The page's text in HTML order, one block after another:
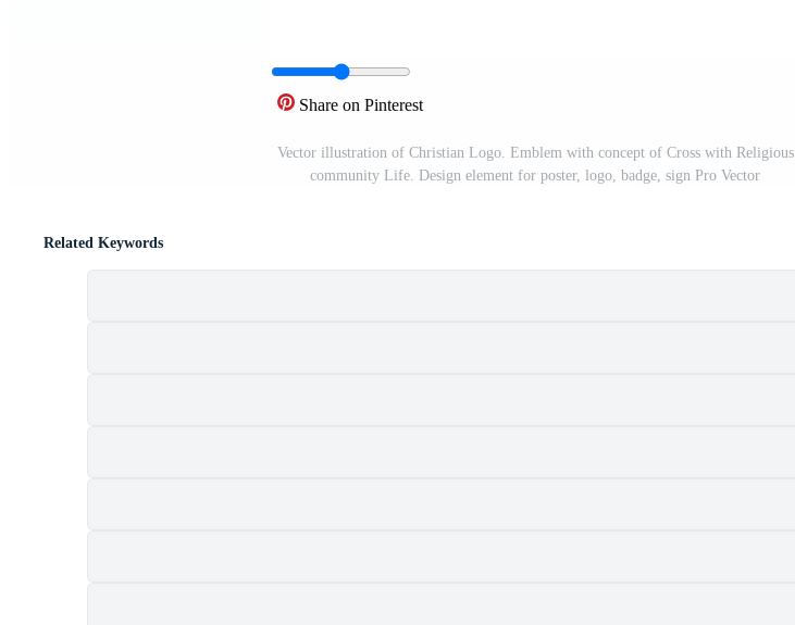
Share on Pinterest
Vector illustration of Christian Logo. Emblem with concept of Cross with Religious
community Life. Design element for poster, logo, badge, sign Pro Vector
Related Keywords